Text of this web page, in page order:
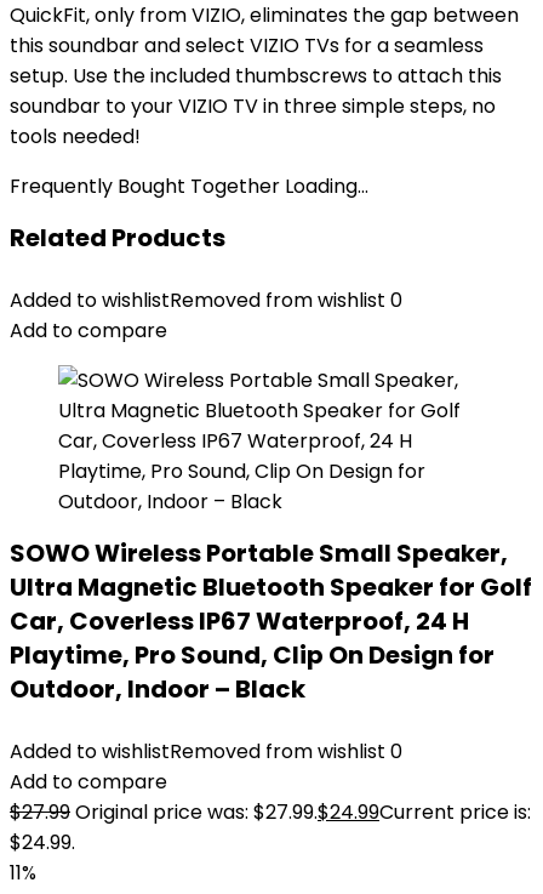
QuickFit, only from VIZIO, eliminates the gap between
this soundbar and select VIZIO TVs for a seamless
setup. Use the included thumbscrews to attach this
soundbar to your VIZIO TV in three simple steps, no
tools needed!
Frequently Bought Together Loading...
Related Products
Added to wishlistRemoved from wishlist 0
Add to compare
SOWO Wireless Portable Small Speaker,
Ultra Magnetic Bluetooth Speaker for Golf
Car, Coverless IP67 Waterproof, 24 H
Playtime, Pro Sound, Clip On Design for
Outdoor, Indoor – Black
Added to wishlistRemoved from wishlist 0
Add to compare
$27.99Original price was: $27.99.$24.99Current price is:
$24.99.
11%